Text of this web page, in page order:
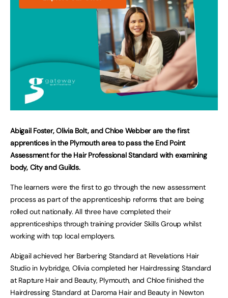
Abigail Foster, Olivia Bolt, and Chloe Webber are the first
apprentices in the Plymouth area topass the End Point
Assessment for the Hair Professional Standard with examining
body, City and Guilds.
The learners were the first to go through the new assessment
process as part of the apprenticeship reforms that are being
rolled out nationally. All three have completed their
apprenticeships through training provider Skills Group whilst
working with top local employers.
Abigail achieved her Barbering Standard at Revelations Hair
Studio in Ivybridge, Olivia completed her Hairdressing Standard
at Rapture Hair and Beauty, Plymouth, and Chloe finished the
Hairdressing Standard at Daroma Hair and Beauty in Newton